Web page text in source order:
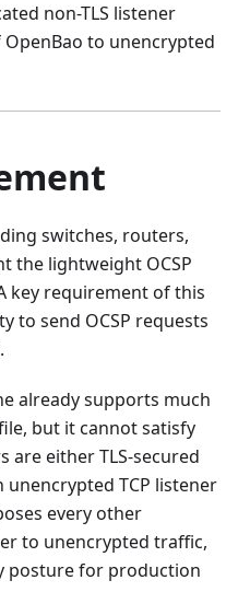
non-TLS listener
to unencrypted
switches, routers,
the lightweight OCSP
key requirement of this
to send OCSP requests
already supports much
but it cannot satisfy
are either TLS-secured
TCP listener
every other
to unencrypted traffic,
posture for production